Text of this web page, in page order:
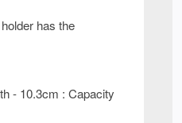
has the
- 10.3cm : Capacity